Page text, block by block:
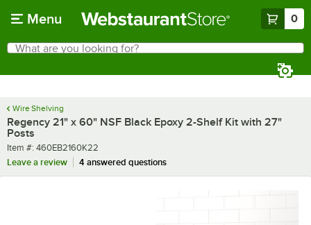
Menu 0
Search
What are you looking for?
Wire Shelving
Regency 21" x 60" NSF Black Epoxy 2-Shelf Kit with 27"
Posts
Item number
Item #: 460EB2160K22
Leave a review
4 answered questions